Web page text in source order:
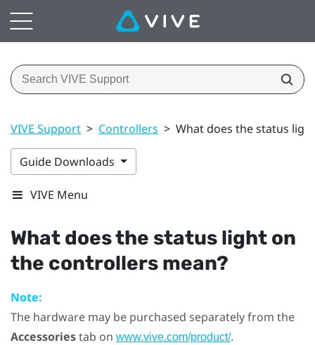
VIVE Support > Controllers > What does the status
Guide Downloads
VIVE Menu
What does the status light on
the controllers mean?
Note:
The hardware may be purchased separately from the
Accessoriestab on www.vive.com/product/.